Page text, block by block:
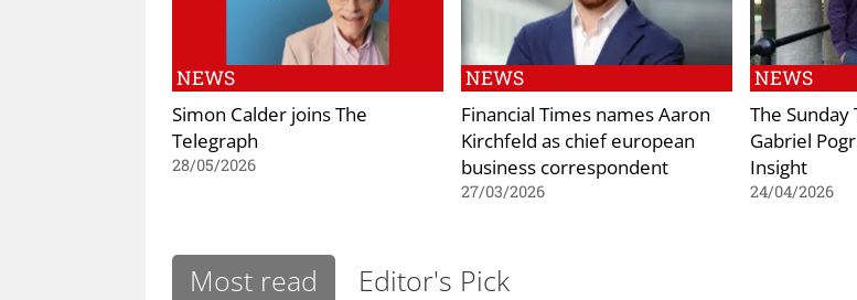
NEWS
Simon Calder joins The
Telegraph
28/05/2026
NEWS
Financial Times names Aaron
Kirchfeld as chief european
business correspondent
27/03/2026
NEWS
The
Gabriel
Insight
24/04/2026
Most read Editor's Pick